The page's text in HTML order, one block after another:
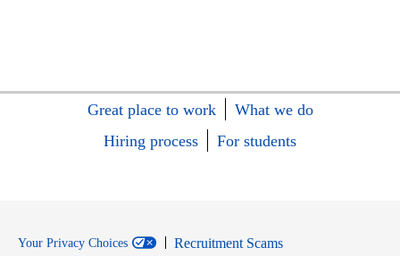
Great place to work
What we do
Hiring process
For students
Your Privacy Choices
Recruitment Scams